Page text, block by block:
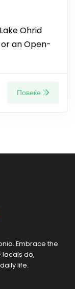
Ohrid
or an Open-
Повеќе
Embrace the
locals do,
life.